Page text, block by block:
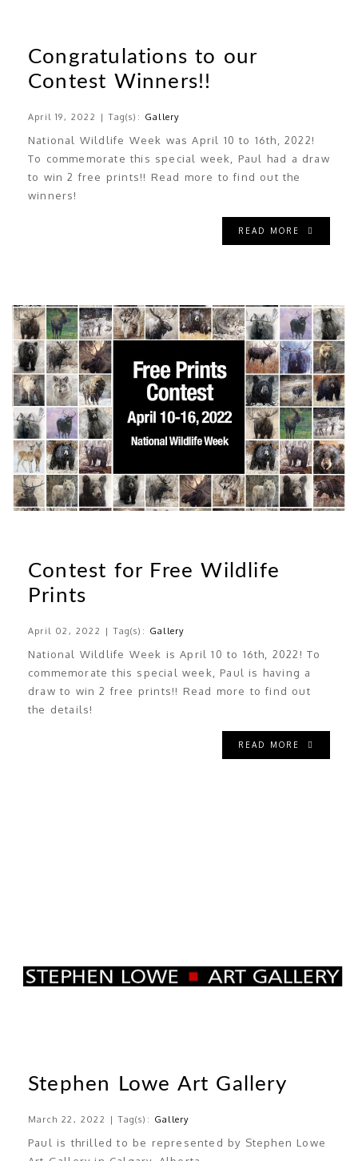
Congratulations to our
Contest Winners!!
April 19, 2022 | Tag(s): Gallery
National Wildlife Week was April 10 to 16th, 2022!
To commemorate this special week, Paul had a draw
to win 2 free prints!! Read more to find out the
winners!
READ MORE
Contest for Free Wildlife
Prints
April 02, 2022 | Tag(s): Gallery
National Wildlife Week is April 10 to 16th, 2022! To
commemorate this special week, Paul is having a
draw to win 2 free prints!! Read more to find out
the details!
READ MORE
Stephen Lowe Art Gallery
March 22, 2022 | Tag(s): Gallery
Paul is thrilled to be represented by Stephen Lowe